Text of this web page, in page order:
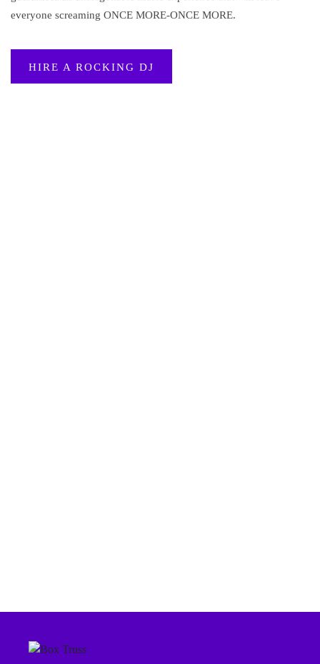
everyone screaming ONCE MORE-ONCE MORE.
HIRE A ROCKING DJ